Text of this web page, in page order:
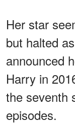
Her star
but halted
announced
Harry in
the seventh
episodes.